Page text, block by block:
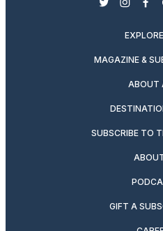
twitter
MAGAZINE &
ABOUT
SUBSCRIBE TO
GIFT A